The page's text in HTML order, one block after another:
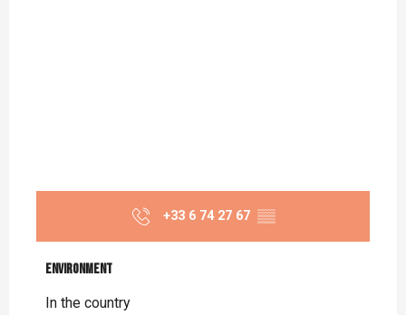
+33 6 74 27 67 ▒▒
Environment
Environment
In the country